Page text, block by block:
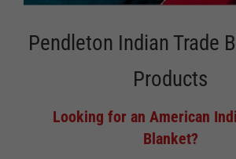
Pendleton Indian Trade
Products
Looking for an American
Blanket?